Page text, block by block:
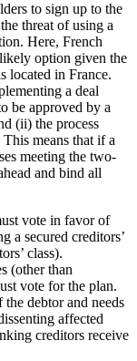
to sign up to the
threat of using a
Here, French
option given the
located in France.
a deal
be approved by a
(ii) the process
means that if a
meeting the two-
and bind all
vote in favor of
a secured creditors’
class).
(other than
vote for the plan.
debtor and needs
affected
creditors receive